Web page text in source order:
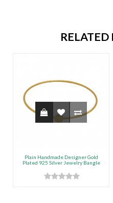
RELATED
Plain Handmade Designer Gold
Plated 925 Silver Jewelry Bangle